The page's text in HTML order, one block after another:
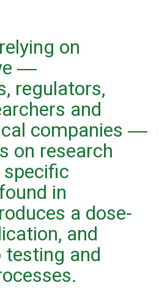
on
―
regulators,
and
companies ―
on research
in
a dose-
and
and